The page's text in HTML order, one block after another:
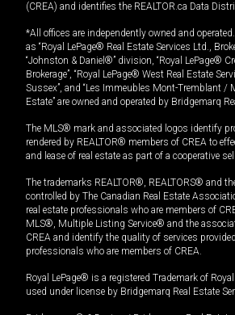
(CREA) and identifies the REALTOR.ca Data
*All offices are independently owned and
as “Royal LePage® Real Estate Services Ltd.,
“Johnston & Daniel®” division, “Royal LePage®
Brokerage”, “Royal LePage® West Real Estate
Sussex”, and “Les Immeubles Mont-Tremblant /
Estate” are owned and operated by Bridgemarq
The MLS® mark and associated logos identify
rendered by REALTOR® members of CREA to
and lease of real estate as part of a cooperative
The trademarks REALTOR®, REALTORS® and
controlled by The Canadian Real Estate
real estate professionals who are members of
MLS®, Multiple Listing Service® and the
CREA and identify the quality of services
professionals who are members of CREA.
Royal LePage® is a registered Trademark of
used under license by Bridgemarq Real Estate